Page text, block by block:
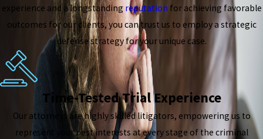
experience and a longstandingreputation for achieving favorable
outcomes for our clients, you can trust us to employ a strategic
defense strategy for your unique case.
Time-Tested Trial Experience
Our attorneys are highly skilled litigators, empowering us to
represent your best interests at every stage of the criminal